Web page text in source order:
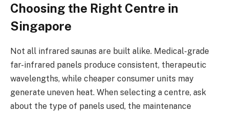
Choosing the Right Centre in
Singapore
Not all infrared saunas are built alike. Medical-grade
far-infrared panels produce consistent, therapeutic
wavelengths, while cheaper consumer units may
generate uneven heat. When selecting a centre, ask
about the type of panels used, the maintenance